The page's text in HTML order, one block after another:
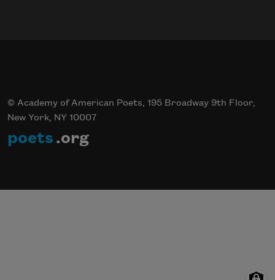
© Academy of American Poets, 195 Broadway 9th Floor,
New York, NY 10007
poets .org